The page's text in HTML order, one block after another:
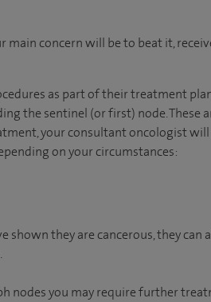
main concern will be to beat it,
as part of their treatment
the sentinel (or first) node. These
your consultant oncologist
on your circumstances:
shown they are cancerous, they can
nodes you may require further